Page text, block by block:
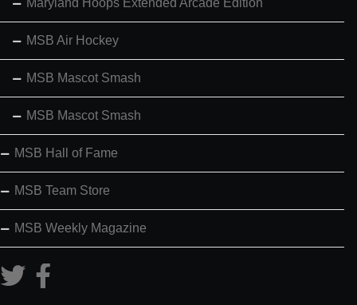
Maryland Hoops Extended Arcade Edition
MSB Air Hockey
MSB Mascot Smash
MSB Mascot Smash
MSB Hall of Fame
MSB Team Store
MSB Weekly Magazine